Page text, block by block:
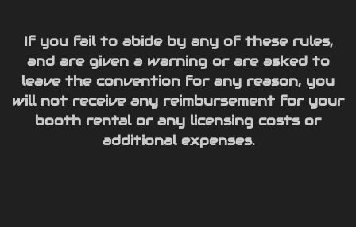
If you fail to abide by any of these rules,
and are given a warning or are asked to
leave the convention for any reason, you
will not receive any reimbursement for your
booth rental or any licensing costs or
additional expenses.